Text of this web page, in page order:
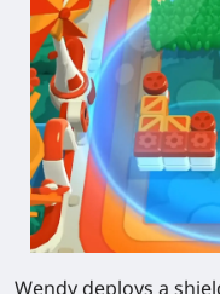
Wendy deploys a